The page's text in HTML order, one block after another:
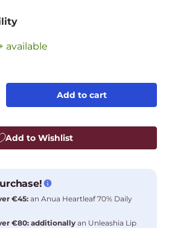
available
quantity
Add to cart
Add to Wishlist
€45: an Anua Heartleaf 70% Daily
€80: additionally an Unleashia Lip